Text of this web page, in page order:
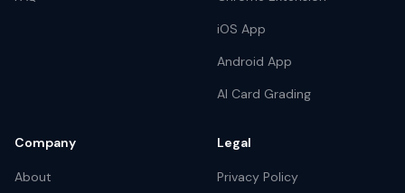
iOS App
Android App
AI Card Grading
Company
About
Legal
Privacy Policy